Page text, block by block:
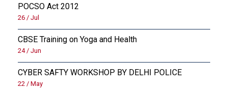
POCSO Act 2012
26 / Jul
CBSE Training on Yoga and Health
24 / Jun
CYBER SAFTY WORKSHOP BY DELHI POLICE
22 / May